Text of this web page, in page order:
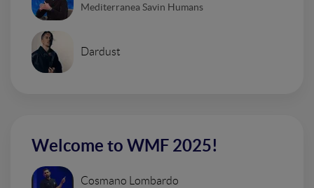
Mediterranea Savin Humans
Dardust
Welcome to WMF 2025!
Cosmano Lombardo